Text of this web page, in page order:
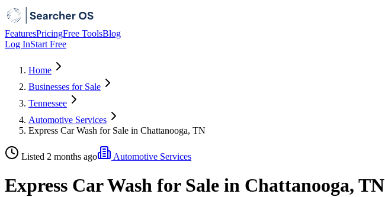
FeaturesPricingFree ToolsBlog
Log InStart Free
Home
Businesses for Sale
Tennessee
Automotive Services
Express Car Wash for Sale in Chattanooga, TN
Listed 2 months ago Automotive Services
Express Car Wash for Sale in Chattanooga, TN